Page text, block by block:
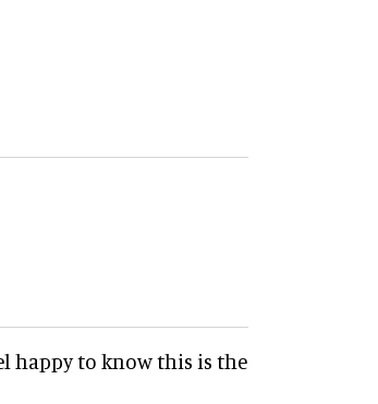
happy to know this is the